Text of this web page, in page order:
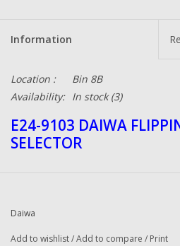
Information
Location :
Bin 8B
Availability: In stock(3)
E24-9103 DAIWA
SELECTOR
Daiwa
Add to wishlist/Add to compare / Print